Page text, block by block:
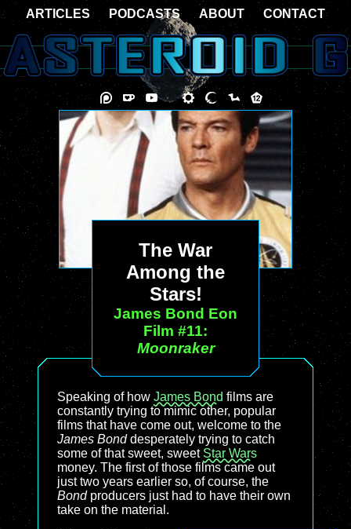
The War
Among the
Stars!
James Bond Eon
Film #11:
Moonraker
Speaking of how James Bond films are
constantly trying to mimic other, popular
films that have come out, welcome to the
James Bonddesperately trying to catch
some of that sweet, sweet Star Wars
money. The first of those films came out
just two years earlier so, of course, the
Bondproducers just had to have their own
take on the material.
ARTICLES PODCASTS ABOUT CONTACT